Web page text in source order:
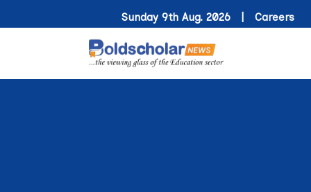
Sunday 9th Aug. 2026 | Careers